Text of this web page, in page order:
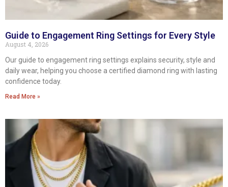
Guide to Engagement Ring Settings for Every Style
August 4, 2026
Our guide to engagement ring settings explains security, style and
daily wear, helping you choose a certified diamond ring with lasting
confidence today.
Read More »